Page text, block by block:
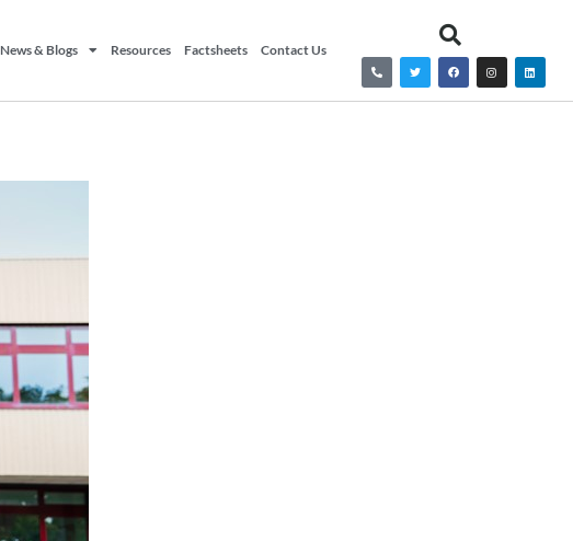
News & Blogs Resources Factsheets Contact Us